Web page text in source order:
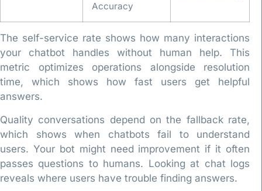
Accuracy
The self-service rate shows how many interactions
your chatbot handles without human help. This
metric optimizes operations alongside resolution
time, which shows how fast users get helpful
answers.
Quality conversations depend on the fallback rate,
which shows when chatbots fail to understand
users. Your bot might need improvement if it often
passes questions to humans. Looking at chat logs
reveals where users have trouble finding answers.